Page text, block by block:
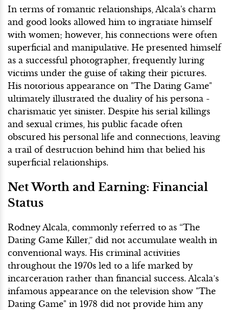
In terms of romantic relationships, Alcala's charm
and good looks allowed him to ingratiate himself
with women; however, his connections were often
superficial and manipulative. He presented himself
as a successful photographer, frequently luring
victims under the guise of taking their pictures.
His notorious appearance on "The Dating Game"
ultimately illustrated the duality of his persona -
charismatic yet sinister. Despite his serial killings
and sexual crimes, his public facade often
obscured his personal life and connections, leaving
a trail of destruction behind him that belied his
superficial relationships.
Net Worth and Earning: Financial
Status
Rodney Alcala, commonly referred to as “The
Dating Game Killer,” did not accumulate wealth in
conventional ways. His criminal activities
throughout the 1970s led to a life marked by
incarceration rather than financial success. Alcala’s
infamous appearance on the television show "The
Dating Game" in 1978 did not provide him any